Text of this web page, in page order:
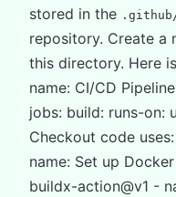
stored in the
repository. Create a
this directory. Here
name: CI/CD
jobs: build: runs-on:
Checkout code
name: Set up
buildx-action@v1 -